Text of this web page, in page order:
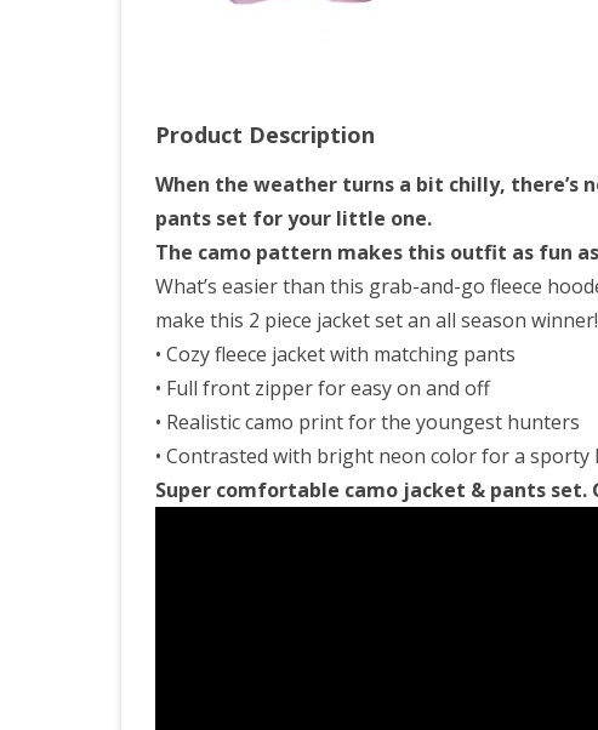
Product Description
When the weather turns a bit chilly,
pants set for your little one.
The camo pattern makes this outfit as fun
What’s easier than this grab-and-go fleece
make this 2 piece jacket set an all season winner!
• Cozy fleece jacket with matching pants
• Full front zipper for easy on and off
• Realistic camo print for the youngest hunters
• Contrasted with bright neon color for a sporty
Super comfortable camo jacket & pants